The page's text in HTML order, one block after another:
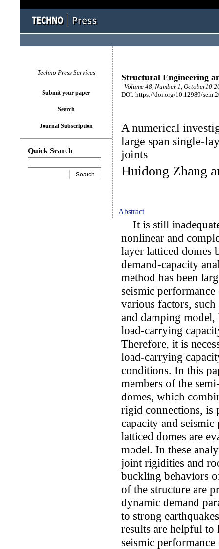
Structural Engineering
Volume 48, Number 1, October10
DOI: https://doi.org/10.12989/
A numerical
large span single-
joints
Huidong Zhang
Abstract
It is still
nonlinear and
layer latticed domes
demand-capacity
method has been
seismic
various factors,
and damping model,
load-carrying
Therefore, it is
load-carrying
conditions. In this
members of the
domes, which
rigid connections, is
capacity and
latticed domes are
model. In these
joint rigidities and
buckling behaviors
of the structure are
dynamic demand
to strong
results are helpful to
seismic
Techno Press Services
Submit your paper
Search
Journal Subscription
Quick Search